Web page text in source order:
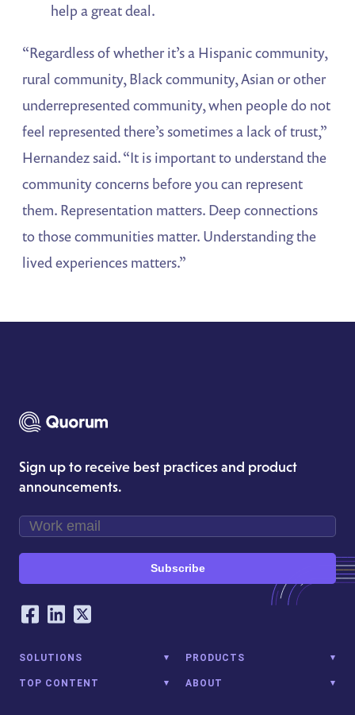
help a great deal.
“Regardless of whether it’s a Hispanic community,
rural community, Black community, Asian or other
underrepresented community, when people do not
feel represented there’s sometimes a lack of trust,”
Hernandez said. “It is important to understand the
community concerns before you can represent
them. Representation matters. Deep connections
to those communities matter. Understanding the
lived experiences matters.”
Sign up to receive best practices and product
announcements.
Subscribe
Our Social Networking Accounts
Facebook
LinkedIn
Twitter
SOLUTIONS PRODUCTS
TOP CONTENT ABOUT